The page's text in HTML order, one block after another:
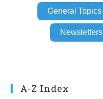
General Topics
Newsletters
A-Z Index